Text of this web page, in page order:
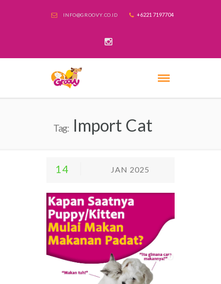
INFO@GROOVY.CO.ID +6221 7197704
Tag:Import Cat
14 JAN 2025